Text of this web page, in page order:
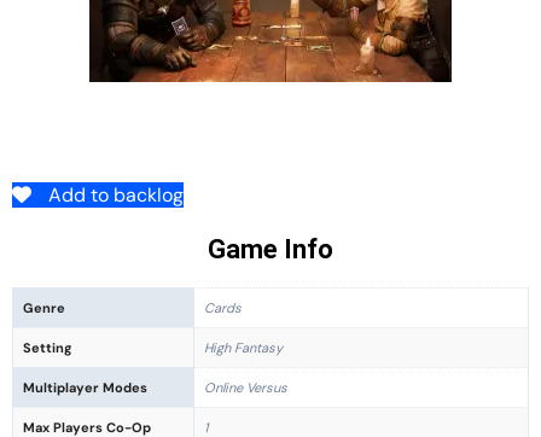
Add to backlog
Game Info
Genre Cards
Setting High Fantasy
Multiplayer Modes Online Versus
Max Players Co-Op 1